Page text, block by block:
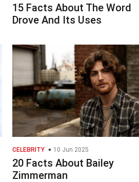
15 Facts About The Word
Drove And Its Uses
CELEBRITY 10 Jun 2025
20 Facts About Bailey
Zimmerman